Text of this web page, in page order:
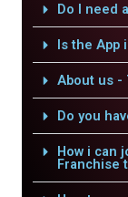
Do I need
Is the App
About us -
Do you
How i can
Franchise